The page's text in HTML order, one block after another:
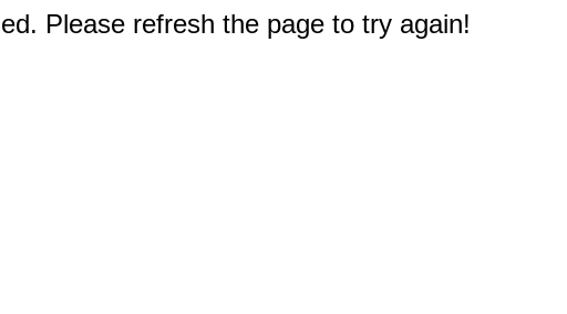
Please refresh the page to try again!